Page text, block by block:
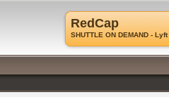
RedCap
SHUTTLE ON DEMAND -